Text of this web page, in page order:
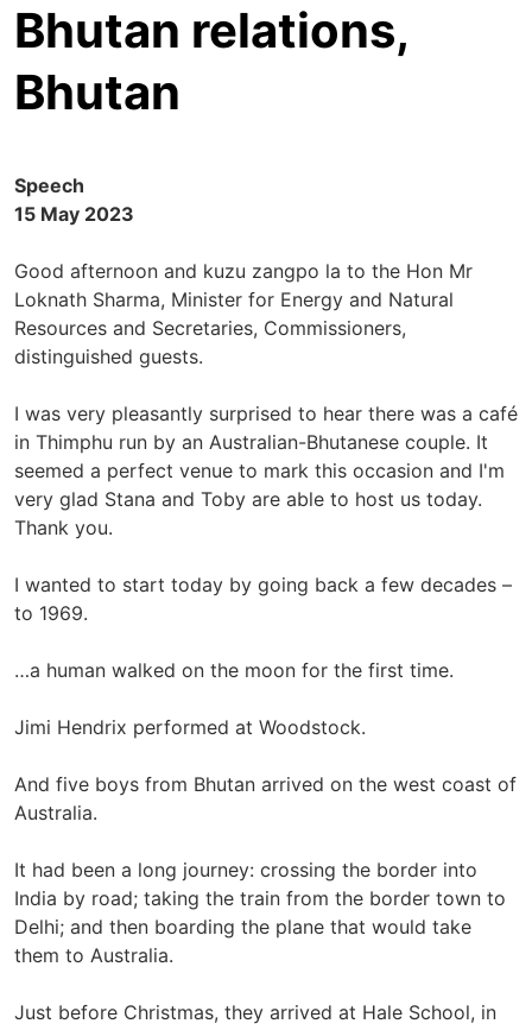
Bhutan relations,
Bhutan
Speech
15 May 2023
Good afternoon and kuzu zangpo la to the Hon Mr
Loknath Sharma, Minister for Energy and Natural
Resources and Secretaries, Commissioners,
distinguished guests.
I was very pleasantly surprised to hear there was a café
in Thimphu run by an Australian-Bhutanese couple. It
seemed a perfect venue to mark this occasion and I'm
very glad Stana and Toby are able to host us today.
Thank you.
I wanted to start today by going back a few decades –
to 1969.
…a human walked on the moon for the first time.
Jimi Hendrix performed at Woodstock.
And five boys from Bhutan arrived on the west coast of
Australia.
It had been a long journey: crossing the border into
India by road; taking the train from the border town to
Delhi; and then boarding the plane that would take
them to Australia.
Just before Christmas, they arrived at Hale School, in